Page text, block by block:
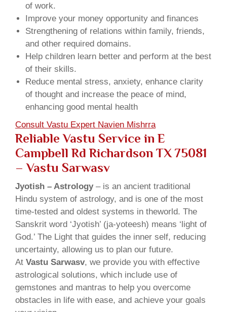
of work.
Improve your money opportunity and finances
Strengthening of relations within family, friends,
and other required domains.
Help children learn better and perform at the best
of their skills.
Reduce mental stress, anxiety, enhance clarity
of thought and increase the peace of mind,
enhancing good mental health
Consult Vastu Expert Navien Mishrra
Reliable Vastu Service in E
Campbell Rd Richardson TX 75081
– Vastu Sarwasv
Jyotish – Astrology– is an ancient traditional
Hindu system of astrology, and is one of the most
time-tested and oldest systems in theworld. The
Sanskrit word ‘Jyotish’ (ja-yoteesh) means ‘light of
God.’ The Light that guides the inner self, reducing
uncertainty, allowing us to plan our future.
At Vastu Sarwasv, we provide you with effective
astrological solutions, which include use of
gemstones and mantras to help you overcome
obstacles in life with ease, and achieve your goals